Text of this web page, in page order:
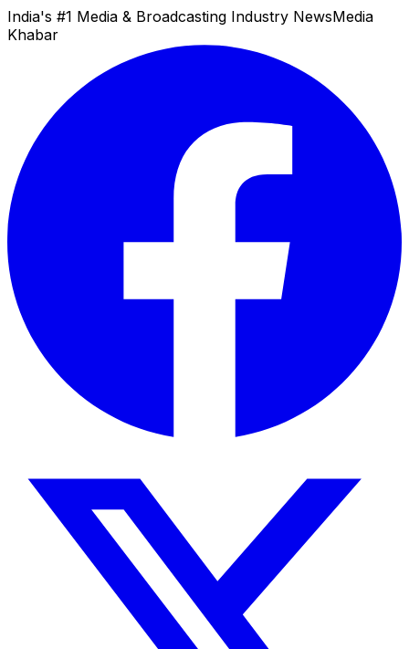
India's #1 Media & Broadcasting Industry NewsMedia
Khabar